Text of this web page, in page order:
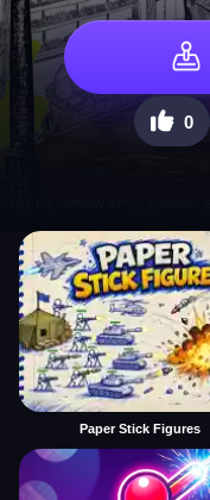
0
Paper Stick Figures